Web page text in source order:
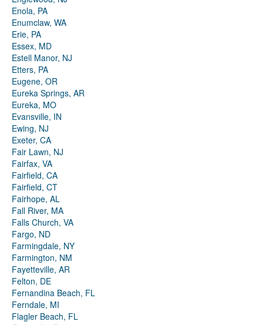
Enola, PA
Enumclaw, WA
Erie, PA
Essex, MD
Estell Manor, NJ
Etters, PA
Eugene, OR
Eureka Springs, AR
Eureka, MO
Evansville, IN
Ewing, NJ
Exeter, CA
Fair Lawn, NJ
Fairfax, VA
Fairfield, CA
Fairfield, CT
Fairhope, AL
Fall River, MA
Falls Church, VA
Fargo, ND
Farmingdale, NY
Farmington, NM
Fayetteville, AR
Felton, DE
Fernandina Beach, FL
Ferndale, MI
Flagler Beach, FL